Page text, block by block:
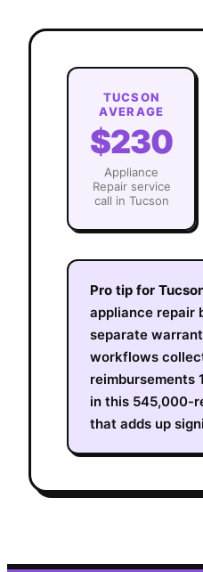
TUCSON
AVERAGE
$230
Appliance
Repairservice
call in Tucson
Pro tip for
appliance repair
separate
workflows
reimbursements
in this 545,000-
that adds up